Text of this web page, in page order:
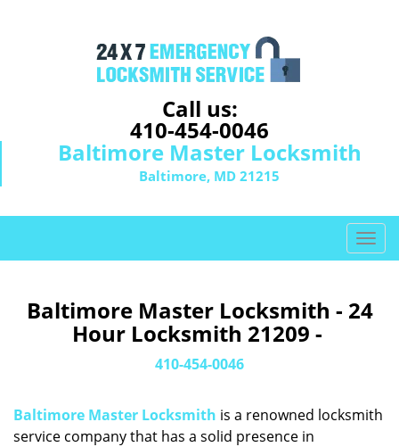
Call us:
410-454-0046
Baltimore Master Locksmith
Baltimore, MD 21215
T
o
g
l
i
Baltimore Master Locksmith - 24
Hour Locksmith 21209 -
410-454-0046
Baltimore Master Locksmith is a renowned locksmith
service company that has a solid presence in